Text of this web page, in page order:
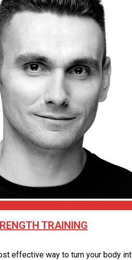
TRAINING
effective way to turn your body